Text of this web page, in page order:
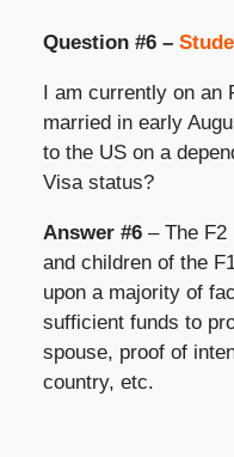
Question #6 –
I am currently on an
married in early
to the US on a
Visa status?
Answer #6– The F2
and children of the
upon a majority of
sufficient funds to
spouse, proof of
country, etc.